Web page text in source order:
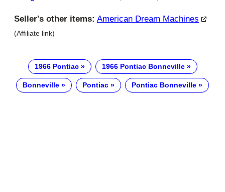
Seller's other items: American Dream Machines
(Affiliate link)
1966 Pontiac 1966 Pontiac Bonneville
Bonneville Pontiac Pontiac Bonneville